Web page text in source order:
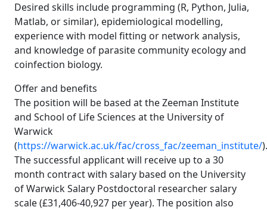
Desired skills include programming (R, Python, Julia,
Matlab, or similar), epidemiological modelling,
experience with model fitting or network analysis,
and knowledge of parasite community ecology and
coinfection biology.
Offer and benefits
The position will be based at the Zeeman Institute
and School of Life Sciences at the University of
Warwick
(https://warwick.ac.uk/fac/cross_fac/zeeman_institute/).
The successful applicant will receive up to a 30
month contract with salary based on the University
of Warwick Salary Postdoctoral researcher salary
scale (£31,406-40,927 per year). The position also